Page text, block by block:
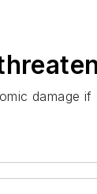
damage